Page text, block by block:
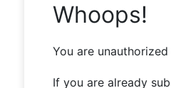
Whoops!
You are
If you are already